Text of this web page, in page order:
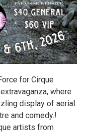
for Cirque
where
display of aerial
and comedy.!
artists from